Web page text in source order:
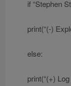
if “Stephen
print(“(-)
else:
print(“(+)